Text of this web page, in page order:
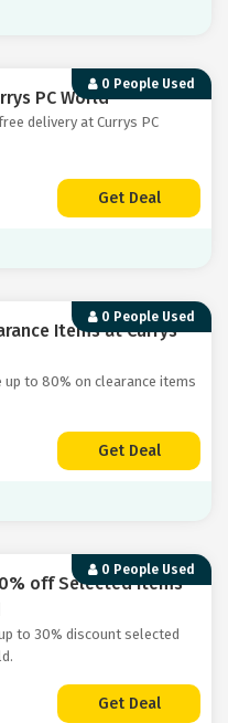
0 People Used
PC World
delivery at Currys PC
Get Deal
0 People Used
Items at Currys
up to 80% on clearance items
Get Deal
0 People Used
off Selected Items
to 30% discount selected
Get Deal